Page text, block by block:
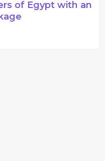
of Egypt with an